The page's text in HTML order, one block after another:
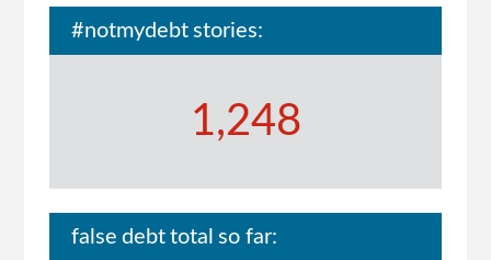
#notmydebt stories:
1,248
false debt total so far: